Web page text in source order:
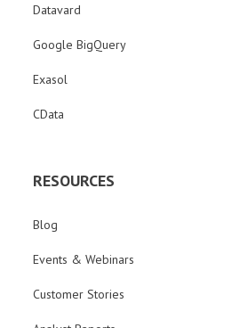
Datavard
Google BigQuery
Exasol
CData
RESOURCES
Blog
Events & Webinars
Customer Stories